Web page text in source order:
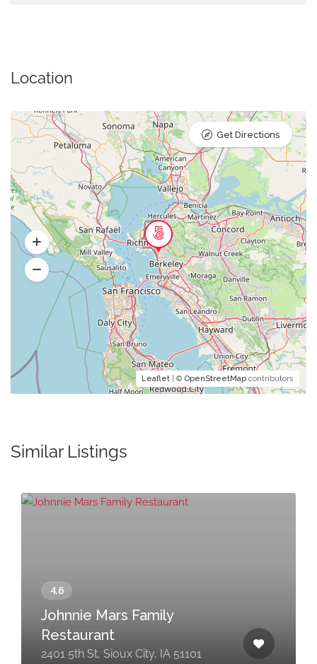
Location
Leaflet | © OpenStreetMap contributors
Get Directions
Similar Listings
Johnnie Mars Family
Restaurant
2401 5th St, Sioux City, IA 51101